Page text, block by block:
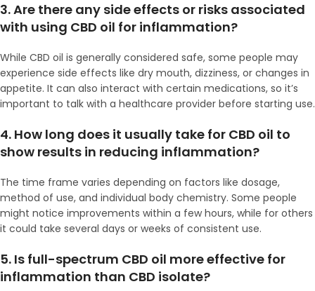
3. Are there any side effects or risks associated
with using CBD oil for inflammation?
While CBD oil is generally considered safe, some people may
experience side effects like dry mouth, dizziness, or changes in
appetite. It can also interact with certain medications, so it’s
important to talk with a healthcare provider before starting use.
4. How long does it usually take for CBD oil to
show results in reducing inflammation?
The time frame varies depending on factors like dosage,
method of use, and individual body chemistry. Some people
might notice improvements within a few hours, while for others
it could take several days or weeks of consistent use.
5. Is full-spectrum CBD oil more effective for
inflammation than CBD isolate?